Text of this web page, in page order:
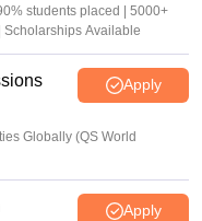
students placed | 5000+
Scholarships Available
Apply
Globally (QS World
Apply